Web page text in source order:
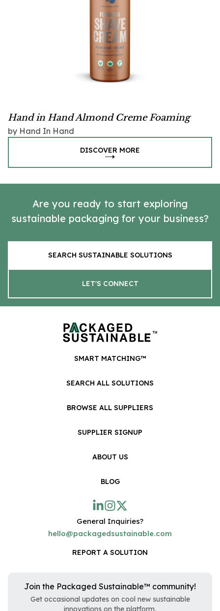
Hand in Hand Almond Creme Foaming
Shave Cream
by Hand In Hand
DISCOVER MORE
Are you ready to start exploring
sustainable packaging for your business?
SEARCH SUSTAINABLE SOLUTIONS
LET'S CONNECT
SMART MATCHING™
SEARCH ALL SOLUTIONS
BROWSE ALL SUPPLIERS
SUPPLIER SIGNUP
ABOUT US
BLOG
General Inquiries?
hello@packagedsustainable.com
REPORT A SOLUTION
Join the Packaged Sustainable™ community!
Get occasional updates on cool new sustainable
innovations on the platform.